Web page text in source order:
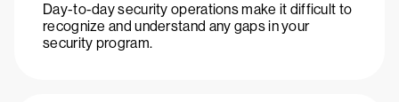
Day-to-day security operations make it difficult to
recognize and understand any gaps in your
security program.